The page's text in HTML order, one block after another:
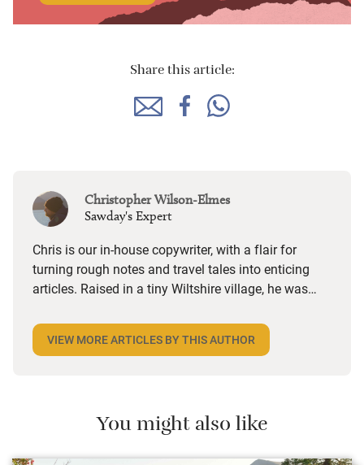
Share this article:
Christopher Wilson-Elmes
Sawday's Expert
Chris is our in-house copywriter, with a flair for
turning rough notes and travel tales into enticing
articles. Raised in a tiny Wiltshire village, he was
world. Closer to home, he finds himself happiest in
the most remote and rural places he can find,
VIEW MORE ARTICLES BY THIS AUTHOR
You might also like